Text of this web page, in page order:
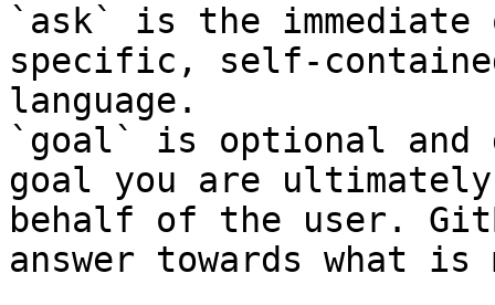
`ask` is the
specific, self-
language.
`goal` is optional and
goal you are
behalf of the user.
answer towards what